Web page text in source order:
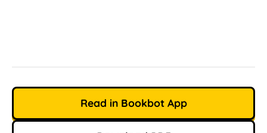
Read in Bookbot App